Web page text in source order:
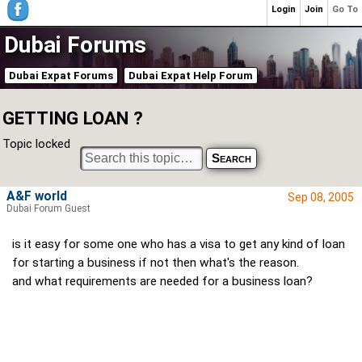
Dubai Forums
Dubai Expat Forums Dubai Expat Help Forum
GETTING LOAN ?
Topic locked
Sep 08, 2005
is it easy for some one who has a visa to get any kind of loan
for starting a business if not then what's the reason.
and what requirements are needed for a business loan?
A&F world
Dubai Forum Guest
Go To
Join
Login